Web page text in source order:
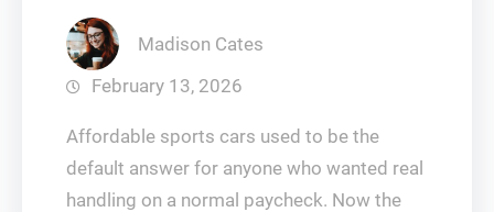
Madison Cates
February 13, 2026
Affordable sports cars used to be the
default answer for anyone who wanted real
handling on a normal paycheck. Now the